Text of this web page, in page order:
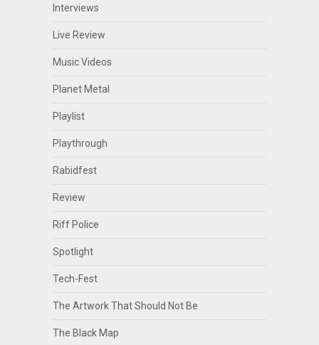
Interviews
Live Review
Music Videos
Planet Metal
Playlist
Playthrough
Rabidfest
Review
Riff Police
Spotlight
Tech-Fest
The Artwork That Should Not Be
The Black Map